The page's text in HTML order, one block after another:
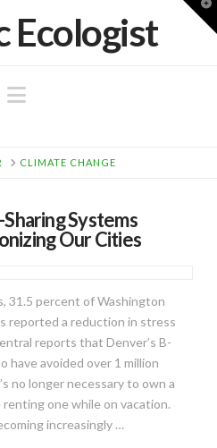
Ecologist
Navigation
CLIMATE CHANGE
Systems
Our Cities
31.5 percent of Washington
reported a reduction in stress
reports that Denver’s B-
have avoided over 1 million
no longer necessary to own a
one while on vacation.
increasingly …